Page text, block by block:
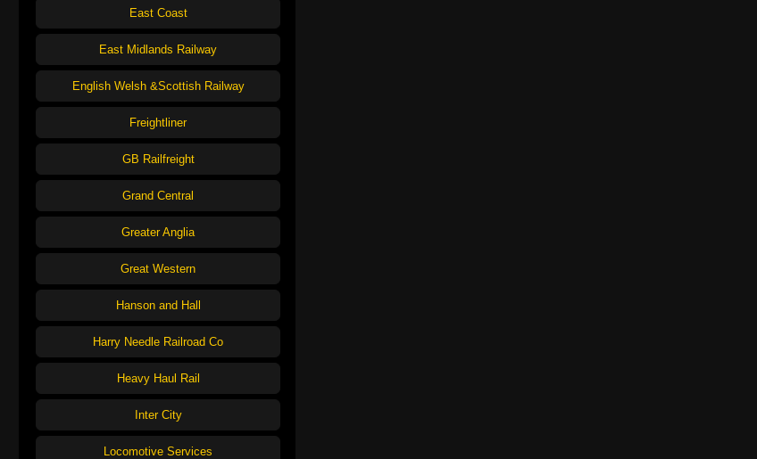
East Coast
East Midlands Railway
English Welsh &Scottish Railway
Freightliner
GB Railfreight
Grand Central
Greater Anglia
Great Western
Hanson and Hall
Harry Needle Railroad Co
Heavy Haul Rail
Inter City
Locomotive Services